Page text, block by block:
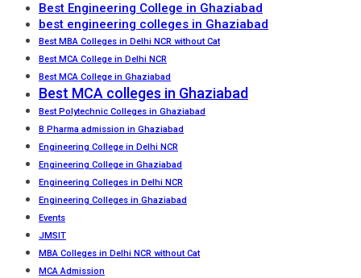
Best Engineering College in Ghaziabad
best engineering colleges in Ghaziabad
Best MBA Colleges in Delhi NCR without Cat
Best MCA College in Delhi NCR
Best MCA College in Ghaziabad
Best MCA colleges in Ghaziabad
Best Polytechnic Colleges in Ghaziabad
B Pharma admission in Ghaziabad
Engineering College in Delhi NCR
Engineering College in Ghaziabad
Engineering Colleges in Delhi NCR
Engineering Colleges in Ghaziabad
Events
JMSIT
MBA Colleges in Delhi NCR without Cat
MCA Admission